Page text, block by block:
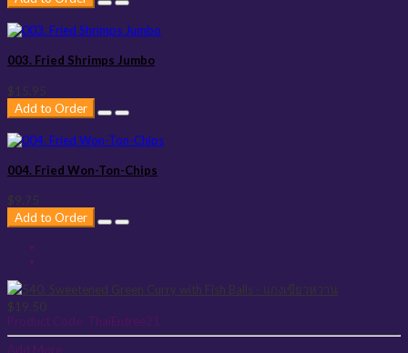
003. Fried Shrimps Jumbo
$15.95
Add to Order
004. Fried Won-Ton-Chips
$9.75
Add to Order
$19.50
Product Code: ThaiEntree21
Add More